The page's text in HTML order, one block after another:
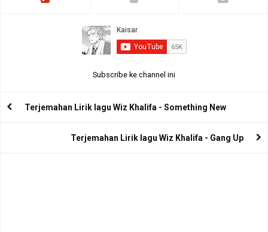
Subscribe ke channel ini
Terjemahan Lirik lagu Wiz Khalifa - Something New
Terjemahan Lirik lagu Wiz Khalifa - Gang Up